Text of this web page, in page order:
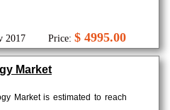
2017 Price: $ 4995.00
Market
Market is estimated to reach